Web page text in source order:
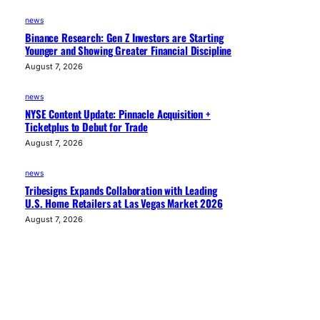
news
Binance Research: Gen Z Investors are Starting
Younger and Showing Greater Financial Discipline
August 7, 2026
news
NYSE Content Update: Pinnacle Acquisition +
Ticketplus to Debut for Trade
August 7, 2026
news
Tribesigns Expands Collaboration with Leading
U.S. Home Retailers at Las Vegas Market 2026
August 7, 2026